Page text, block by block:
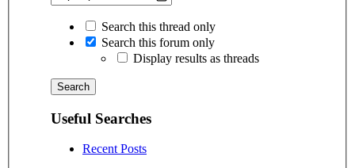
Search this thread only
Search this forum only
Display results as threads
Useful Searches
Recent Posts